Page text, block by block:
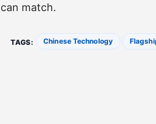
can match.
TAGS: Chinese Technology